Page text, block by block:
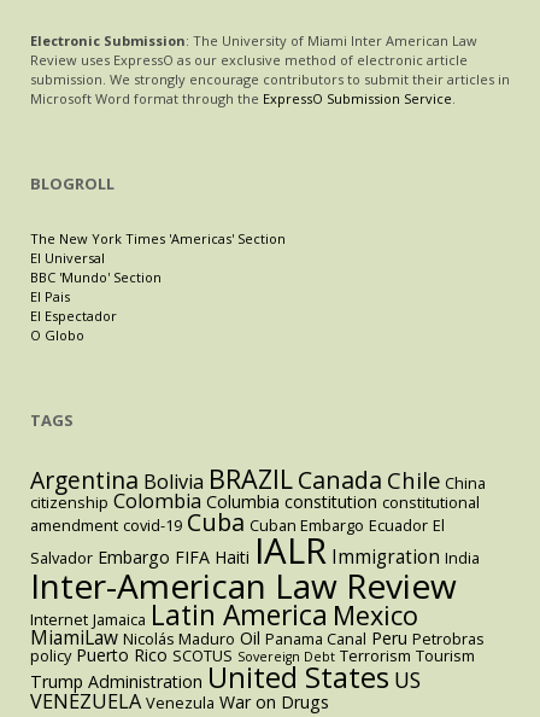
Electronic Submission: The University of Miami Inter American Law
Review uses ExpressO as our exclusive method of electronic article
submission. We strongly encourage contributors to submit their articles in
Microsoft Word format through the ExpressO Submission Service.
BLOGROLL
The New York Times 'Americas' Section
El Universal
BBC 'Mundo' Section
El Pais
El Espectador
O Globo
TAGS
Argentina Bolivia BRAZILCanada Chile China
citizenship Colombia Columbia constitution constitutional
amendment covid-19 Cuba Cuban Embargo Ecuador El
Salvador Embargo FIFA Haiti IALR Immigration India
Inter-American Law Review
Internet Jamaica Latin America Mexico
MiamiLaw Nicolás Maduro Oil Panama Canal Peru Petrobras
policy Puerto Rico SCOTUS Sovereign Debt Terrorism Tourism
Trump Administration United States US
VENEZUELA Venezula War on Drugs